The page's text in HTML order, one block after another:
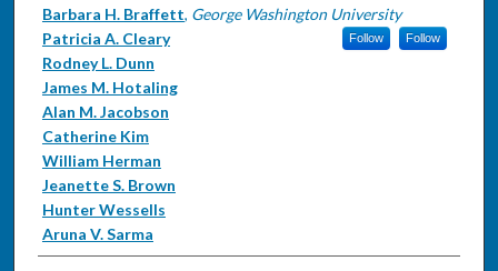
Barbara H. Braffett, George Washington University
Follow
Patricia A. Cleary Follow
Rodney L. Dunn
James M. Hotaling
Alan M. Jacobson
Catherine Kim
William Herman
Jeanette S. Brown
Hunter Wessells
Aruna V. Sarma